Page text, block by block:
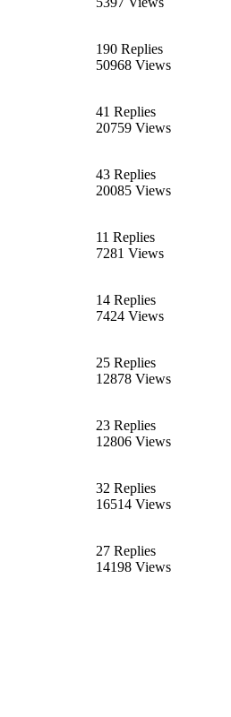
190 Replies
50968 Views
41 Replies
20759 Views
43 Replies
20085 Views
11 Replies
7281 Views
14 Replies
7424 Views
25 Replies
12878 Views
23 Replies
12806 Views
32 Replies
16514 Views
27 Replies
14198 Views